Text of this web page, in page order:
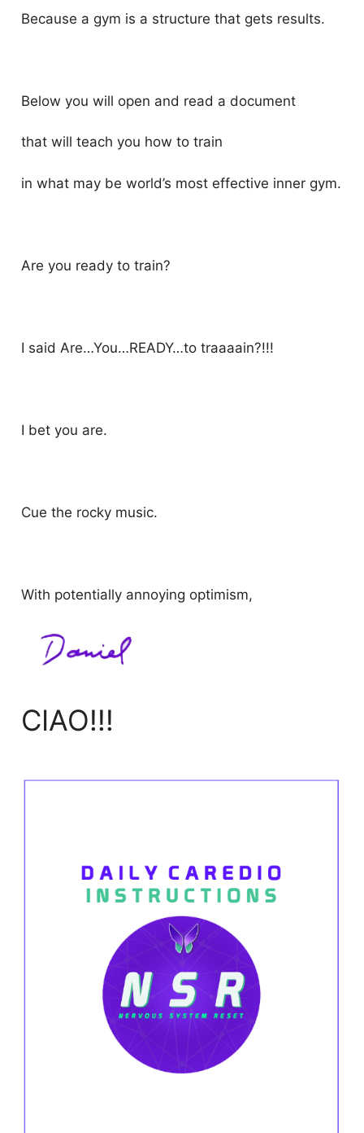
Because a gym is a structure that gets results.
Below you will open and read a document
that will teach you how to train
in what may be world’s most effective inner gym.
Are you ready to train?
I said Are…You…READY…to traaaain?!!!
I bet you are.
Cue the rocky music.
With potentially annoying optimism,
CIAO!!!